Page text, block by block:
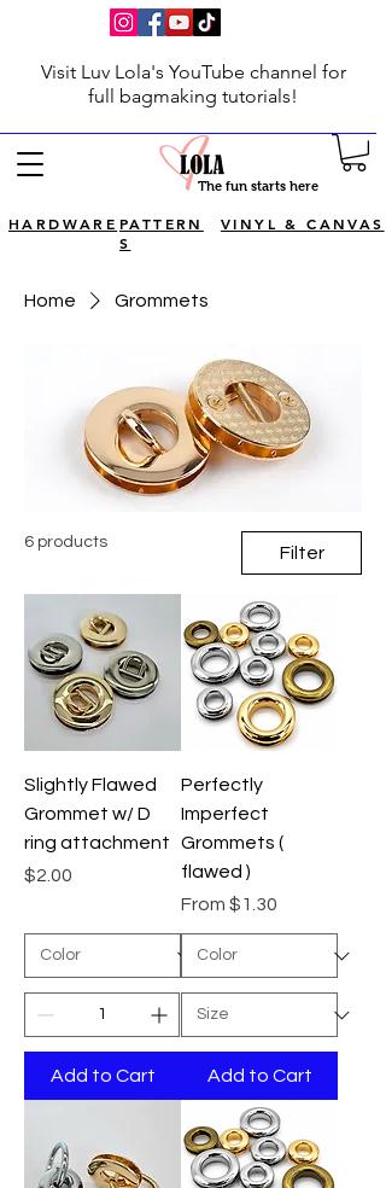
The fun starts here
Visit Luv Lola's YouTube channel for
full bagmaking tutorials!
HARDWARE PATTERN
S
VINYL & CANVAS
Home Grommets
6 products
Filter
Slightly Flawed
Grommet w/ D
ring attachment
Price
$2.00
Add to Cart
Perfectly
Imperfect
Grommets (
flawed )
From $1.30
Sale Price
Add to Cart